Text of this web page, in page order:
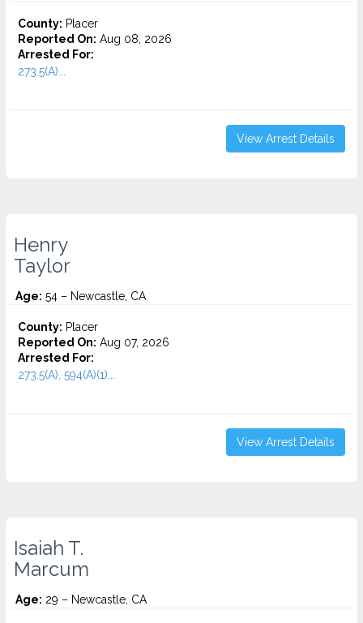
County: Placer
Reported On: Aug 08, 2026
Arrested For:
273.5(A)...
View Arrest Details
Henry
Taylor
Age: 54 – Newcastle, CA
County: Placer
Reported On: Aug 07, 2026
Arrested For:
273.5(A), 594(A)(1)...
View Arrest Details
Isaiah T.
Marcum
Age: 29 – Newcastle, CA